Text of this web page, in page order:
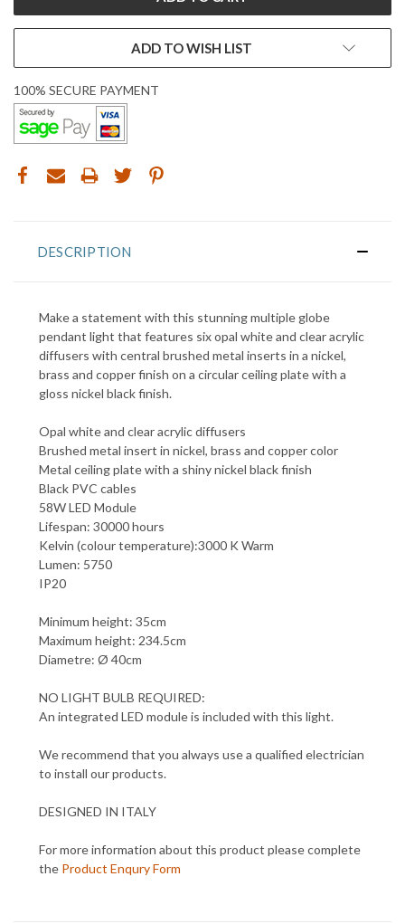
ADD TO WISH LIST
100% SECURE PAYMENT
DESCRIPTION
Make a statement with this stunning multiple globe
pendant light that features six opal whiteand clear acrylic
diffusers with central brushed metal inserts in a nickel,
brass and copper finish on a circular ceiling plate with a
gloss nickel black finish.
Opal white and clear acrylic diffusers
Brushed metal insert in nickel, brass and copper color
Metal ceiling plate with a shiny nickel black finish
Black PVC cables
58W LED Module
Lifespan: 30000 hours
Kelvin (colour temperature):3000 K Warm
Lumen: 5750
IP20
Minimum height: 35cm
Maximum height: 234.5cm
Diametre: Ø 40cm
NO LIGHT BULB REQUIRED:
An integrated LED module is included with this light.
We recommend that you always use a qualified electrician
to install our products.
DESIGNED IN ITALY
For more information about this product please complete
the Product Enqury Form